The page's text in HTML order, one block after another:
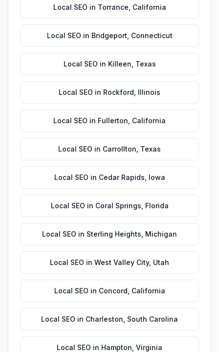
Local SEO in Torrance California
Local SEO in Bridgeport Connecticut
Local SEO in Killeen Texas
Local SEO in Rockford Illinois
Local SEO in Fullerton California
Local SEO in Carrollton Texas
Local SEO in Cedar Rapids Iowa
Local SEO in Coral Springs Florida
Local SEO in Sterling Heights Michigan
Local SEO in West Valley City, Utah
Local SEO in Concord California
Local SEO in Charleston South Carolina
Local SEO in Hampton Virginia